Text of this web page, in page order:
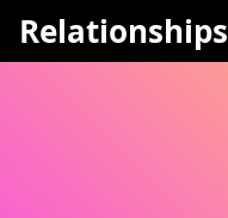
Relationships